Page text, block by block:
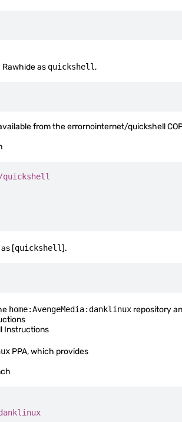
Rawhide as quickshell,
from theerrornointernet/quickshell
[quickshell].
home:AvengeMedia:danklinux repository
Instructions
PPA, which provides